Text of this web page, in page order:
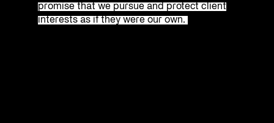
promise that we pursue and protect client
interests as if they were our own.